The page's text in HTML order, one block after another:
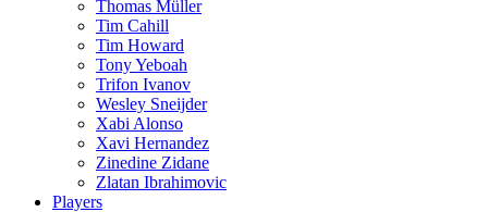
Thomas Müller
Tim Cahill
Tim Howard
Tony Yeboah
Trifon Ivanov
Wesley Sneijder
Xabi Alonso
Xavi Hernandez
Zinedine Zidane
Zlatan Ibrahimovic
Players